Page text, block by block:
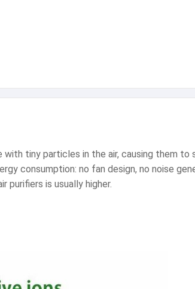
with tiny particles in the air, causing them
consumption: no fan design, no noise
purifiers is usually higher.